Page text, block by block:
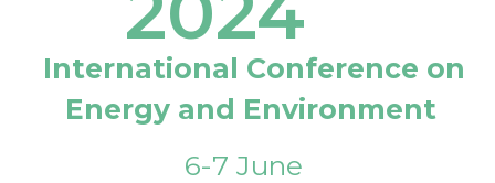
International Conference on
Energy and Environment
6-7 June